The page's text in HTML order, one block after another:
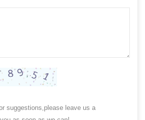
suggestions,please leave us a